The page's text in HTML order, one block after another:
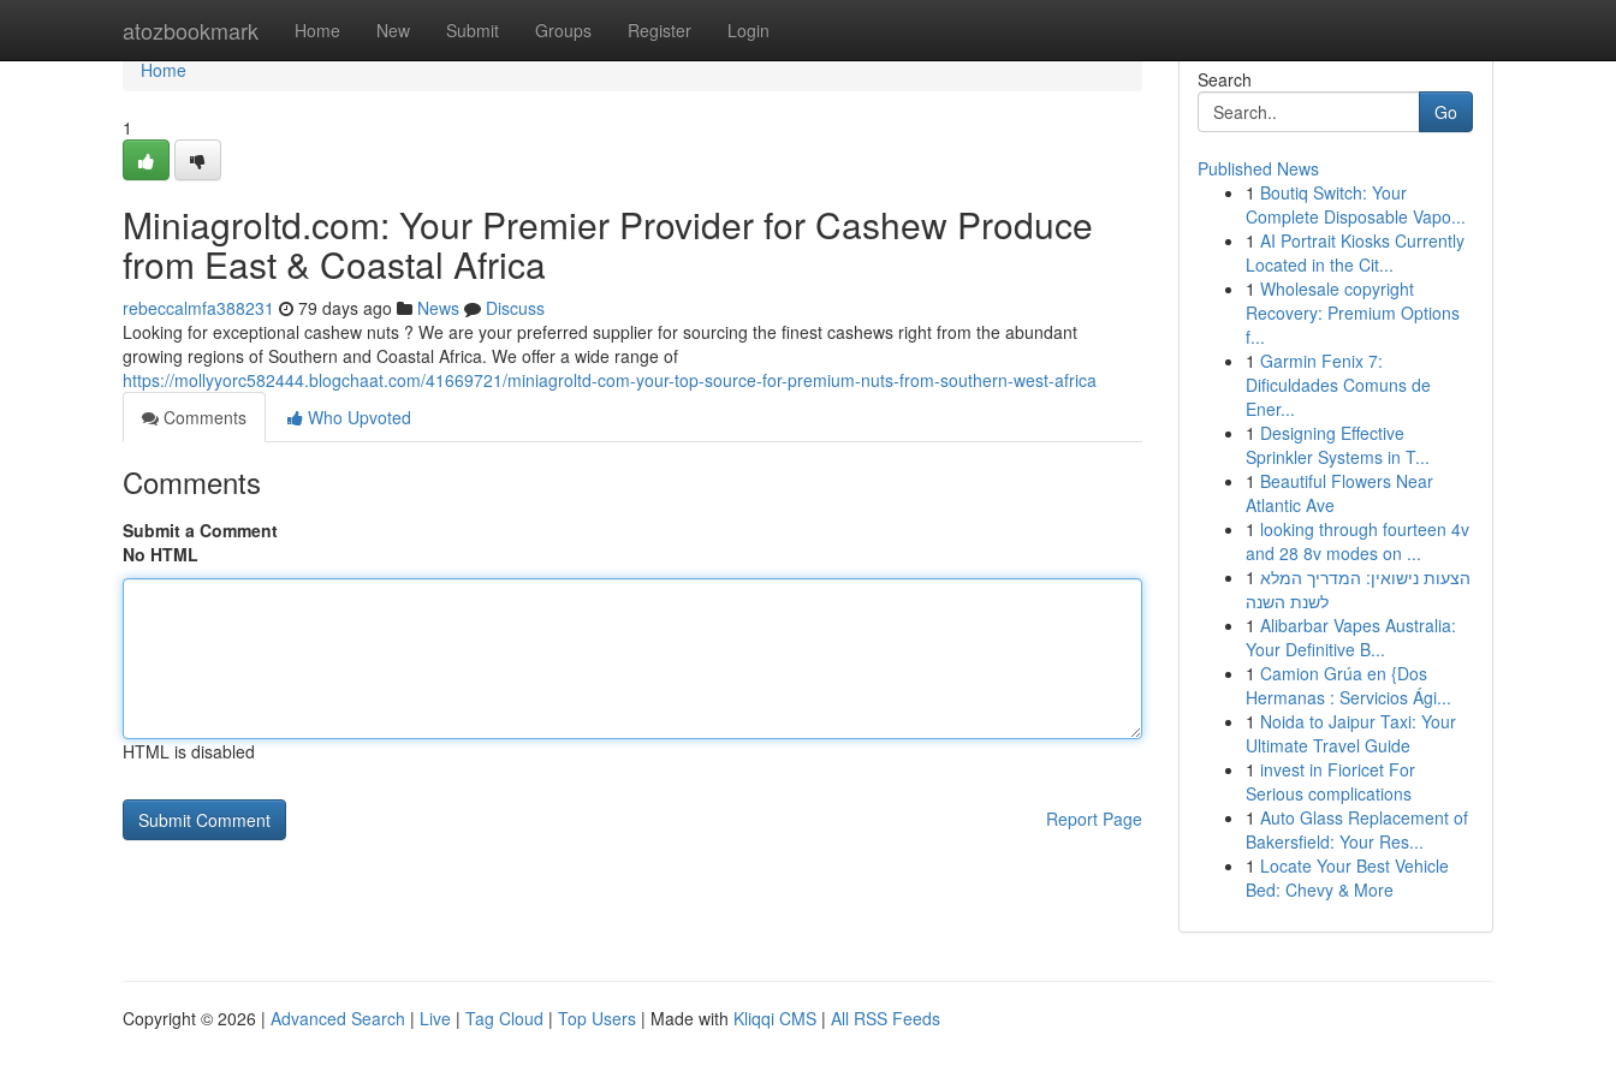
atozbookmark Home New Submit Groups Register Login
Home
Home
1
Miniagroltd.com: Your Premier Provider for Cashew Produce
from East & Coastal Africa
rebeccalmfa388231 79 days ago News
Discuss
Looking for exceptional cashew nuts ? We are your preferred supplier for sourcing the finest cashews right from the abundant
growing regions of Southern and Coastal Africa. We offer a wide range of
https://mollyyorc582444.blogchaat.com/41669721/miniagroltd-com-your-top-source-for-premium-nuts-from-southern-west-africa
Comments
Who Upvoted
Comments
Submit a Comment
No HTML
HTML is disabled
Report Page
Search
Go
Published News
1 Boutiq Switch: Your
Complete Disposable Vapo...
1 AI Portrait Kiosks Currently
Located in the Cit...
1 Wholesale copyright
Recovery: Premium Options
f...
1 Garmin Fenix 7:
Dificuldades Comuns de
Ener...
1 Designing Effective
Sprinkler Systems in T...
1 Beautiful Flowers Near
Atlantic Ave
1 looking through fourteen 4v
and 28 8v modes on ...
1 הצעות נישואין: המדריך המלא
לשנת השנה
1 Alibarbar Vapes Australia:
Your Definitive B...
1 Camion Grúa en {Dos
Hermanas : Servicios Ági...
1 Noida to Jaipur Taxi: Your
Ultimate Travel Guide
1 invest in Fioricet For
Serious complications
1 Auto Glass Replacement of
Bakersfield: Your Res...
1 Locate Your Best Vehicle
Bed: Chevy & More
Copyright © 2026 | Advanced Search | Live | Tag Cloud | Top Users | Made with Kliqqi CMS | All RSS Feeds